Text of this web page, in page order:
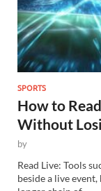
SPORTS
How to
Without
by
Read Live: Tools
beside a live